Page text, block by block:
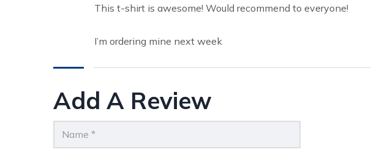
This t-shirt is awesome! Would recommend to everyone!
I’m ordering mine next week
Add A Review